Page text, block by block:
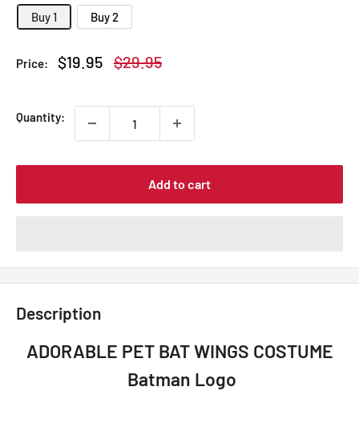
Buy 1
Buy 2
Price:
Sale
$19.95 Regular
$29.95
Quantity:
Add to cart
Description
ADORABLE PET BAT WINGS COSTUME
Batman Logo